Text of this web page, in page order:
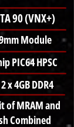
Module
90 (VNX+)
PIC64 HPSC
2 x 4GB DDR4
of MRAM and
Combined